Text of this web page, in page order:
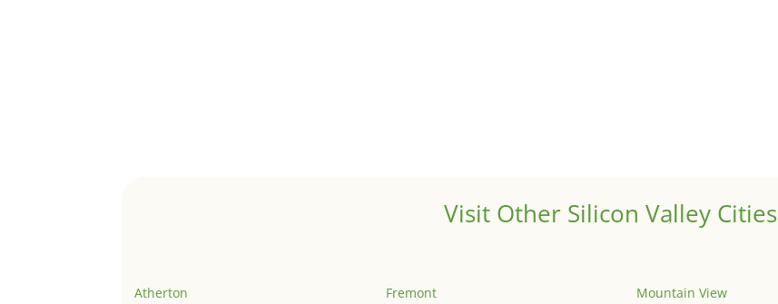
Visit Other Silicon Valley Cities
Atherton
Fremont
Mountain View